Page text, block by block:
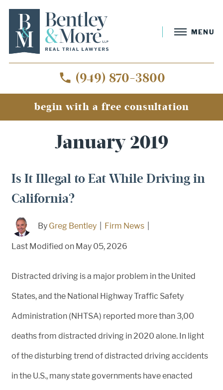
MENU
(949) 870-3800
begin with a free consultation
Home»Archives for January 2019
January 2019
Is It Illegal to Eat While Driving in
California?
By Greg Bentley Firm News
Last Modified on May 05, 2026
Distracted driving is a major problem in the United
States, and the National Highway Traffic Safety
Administration (NHTSA) reported more than 3,00
deaths from distracted driving in 2020 alone. In light
of the disturbing trend of distracted driving accidents
in the U.S., many state governments have enacted